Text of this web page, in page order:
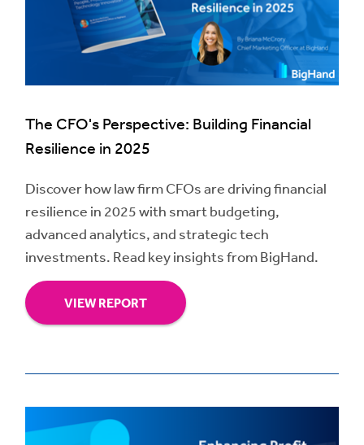
The CFO's Perspective: Building Financial
Resilience in 2025
Discover how law firm CFOs are driving financial
resilience in 2025 with smart budgeting,
advanced analytics, and strategic tech
investments. Read key insights from BigHand.
VIEW REPORT